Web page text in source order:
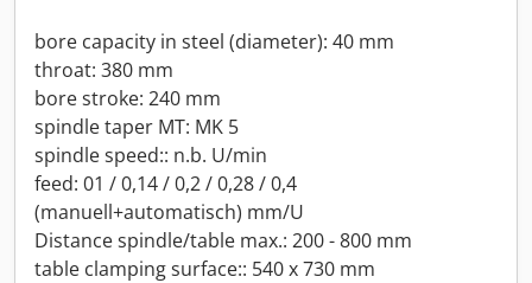
bore capacity in steel (diameter): 40 mm
throat: 380 mm
bore stroke: 240 mm
spindle taper MT: MK 5
spindle speed:: n.b. U/min
feed: 01 / 0,14 / 0,2 / 0,28 / 0,4
(manuell+automatisch) mm/U
Distance spindle/table max.: 200 - 800 mm
table clamping surface:: 540 x 730 mm